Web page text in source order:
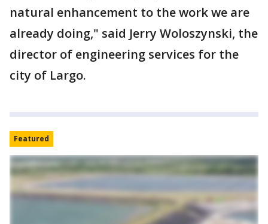
natural enhancement to the work we are
already doing," said Jerry Woloszynski, the
director of engineering services for the
city of Largo.
Featured